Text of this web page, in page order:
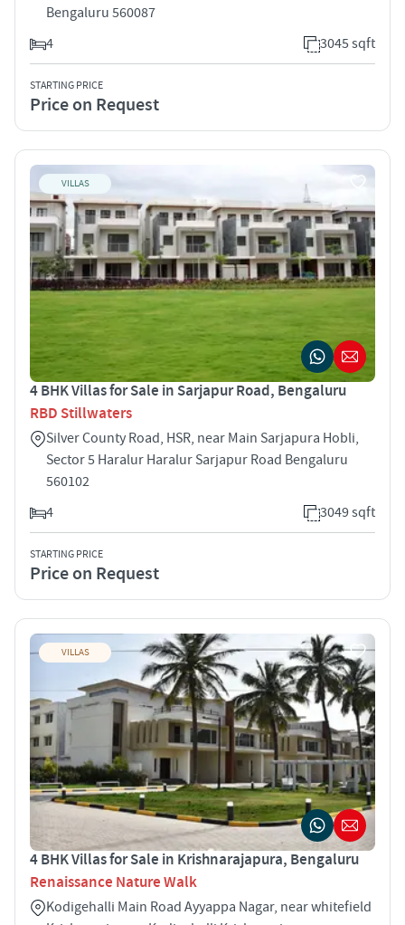
Bengaluru 560087
4
3045 sqft
STARTING PRICE
Price on Request
VILLAS
4 BHK Villas for Sale in Sarjapur Road, Bengaluru
RBD Stillwaters
Silver County Road, HSR, near Main Sarjapura Hobli,
Sector 5 Haralur Haralur Sarjapur Road Bengaluru
560102
4
3049 sqft
STARTING PRICE
Price on Request
VILLAS
4 BHK Villas for Sale in Krishnarajapura, Bengaluru
Renaissance Nature Walk
Kodigehalli Main Road Ayyappa Nagar, near whitefield